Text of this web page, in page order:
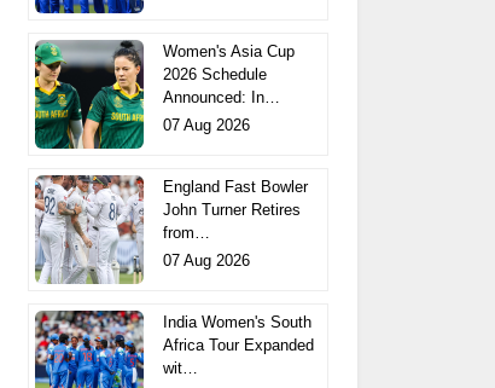
Women's Asia Cup
2026 Schedule
Announced: In…
07 Aug 2026
England Fast Bowler
John Turner Retires
from…
07 Aug 2026
India Women's South
Africa Tour Expanded
wit…